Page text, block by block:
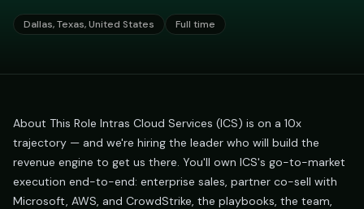
Dallas, Texas, United States Full time
About This Role Intras Cloud Services (ICS) is on a 10x
trajectory — and we're hiring the leader who will build the
revenue engine to get us there. You'll own ICS's go-to-market
execution end-to-end: enterprise sales, partner co-sell with
Microsoft, AWS, and CrowdStrike, the playbooks, the team,